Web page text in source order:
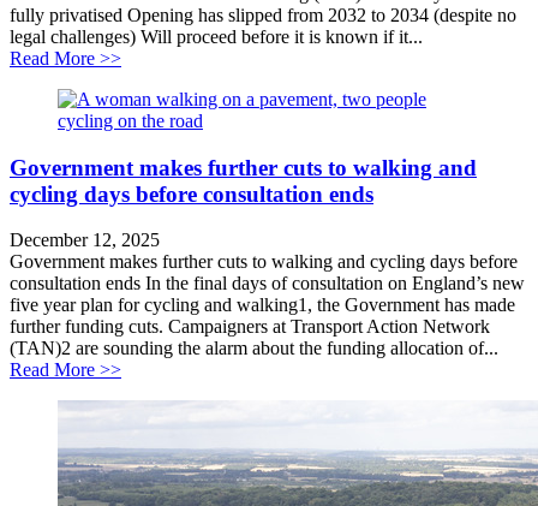
fully privatised Opening has slipped from 2032 to 2034 (despite no
legal challenges) Will proceed before it is known if it...
Read More >>about Opening of privatised Lower Thames Crossing
Government makes further cuts to walking and
cycling days before consultation ends
December 12, 2025
Government makes further cuts to walking and cycling days before
consultation ends In the final days of consultation on England’s new
five year plan for cycling and walking1, the Government has made
further funding cuts. Campaigners at Transport Action Network
(TAN)2 are sounding the alarm about the funding allocation of...
Read More >>about Government makes further cuts to walking and